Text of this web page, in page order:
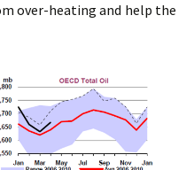
over-heating and help the